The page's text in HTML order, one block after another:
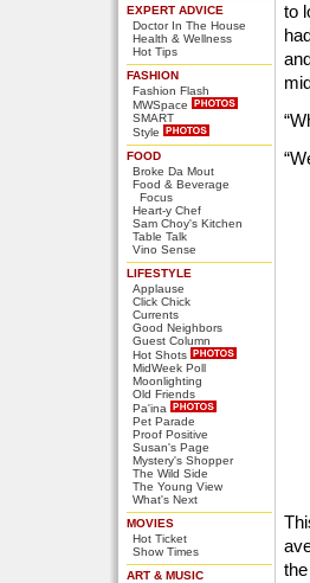
EXPERT ADVICE
Doctor In The House
Health & Wellness
Hot Tips
FASHION
Fashion Flash
MWSpace
SMART
Style
FOOD
Broke Da Mout
Food & Beverage
Focus
Heart-y Chef
Sam Choy's Kitchen
Table Talk
Vino Sense
LIFESTYLE
Applause
Click Chick
Currents
Good Neighbors
Guest Column
Hot Shots
MidWeek Poll
Moonlighting
Old Friends
Pa'ina
Pet Parade
Proof Positive
Susan's Page
Mystery's Shopper
The Wild Side
The Young View
What's Next
MOVIES
Hot Ticket
Show Times
ART & MUSIC
to